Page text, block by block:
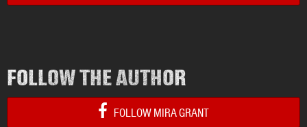
FOLLOW THE AUTHOR
FOLLOW MIRA GRANT